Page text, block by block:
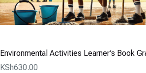
Environmental Activities Learner’s Book
KSh630.00